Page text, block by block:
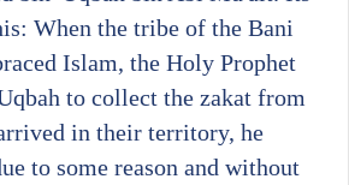
When the tribe of the Bani
Islam, the Holy Prophet
to collect the zakat from
in their territory, he
to some reason and without